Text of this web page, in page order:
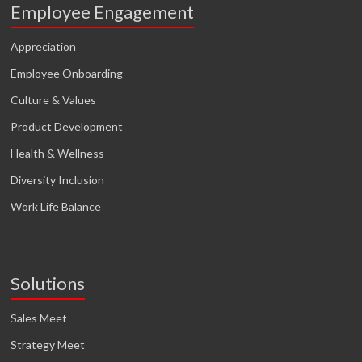
Employee Engagement
Appreciation
Employee Onboarding
Culture & Values
Product Development
Health & Wellness
Diversity Inclusion
Work Life Balance
Solutions
Sales Meet
Strategy Meet